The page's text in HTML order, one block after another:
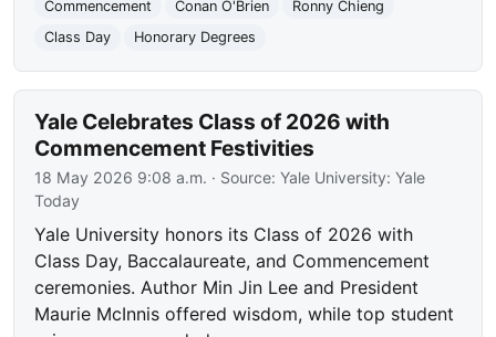
Commencement
Conan O'Brien
Ronny Chieng
Class Day
Honorary Degrees
Yale Celebrates Class of 2026 with
Commencement Festivities
18 May 2026 9:08 a.m. · Source:Yale University: Yale
Today
Yale University honors its Class of 2026 with
Class Day, Baccalaureate, and Commencement
ceremonies. Author Min Jin Lee and President
Maurie McInnis offered wisdom, while top student